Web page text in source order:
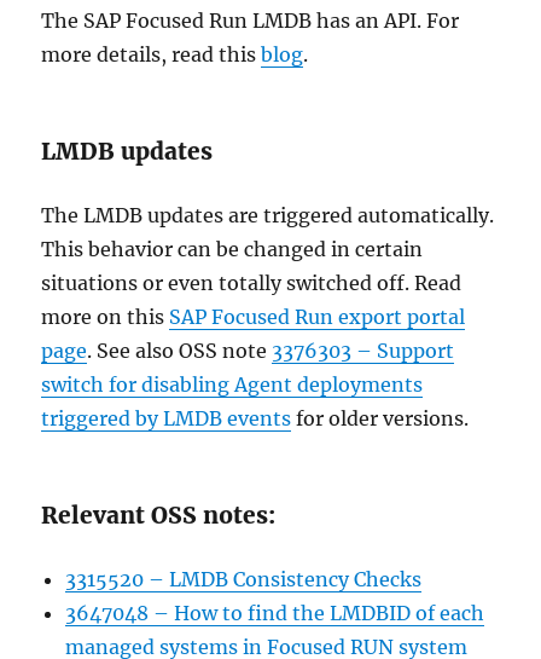
The SAP Focused Run LMDB has an API. For
more details, read thisblog.
LMDB updates
The LMDB updates are triggered automatically.
This behavior can be changed in certain
situations or even totally switched off. Read
more on this SAP Focused Run export portal
page. See also OSS note 3376303 – Support
switch for disabling Agent deployments
triggered by LMDB events for older versions.
Relevant OSS notes:
3315520 – LMDB Consistency Checks
3647048 – How to find the LMDBID of each
managed systems in Focused RUN system